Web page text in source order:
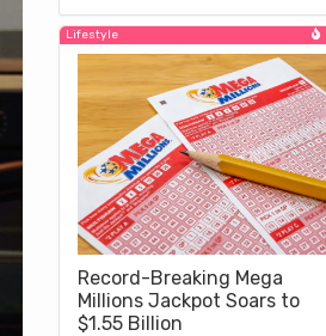
Lifestyle
Record-Breaking Mega
Millions Jackpot Soars to
$1.55 Billion